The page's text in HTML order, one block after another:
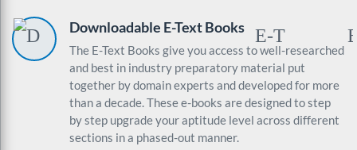
Downloadable E-Text Books
The E-Text Books give you access to well-researched
and best in industry preparatory material put
together by domain experts and developed for more
than a decade. These e-books are designed to step
by step upgrade your aptitude level across different
sections in a phased-out manner.